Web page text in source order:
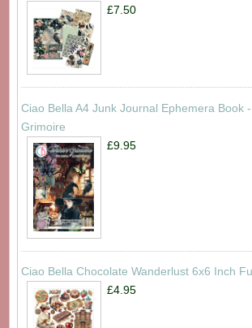
£7.50
Ciao Bella A4 Junk Journal Ephemera Book
Grimoire
£9.95
Ciao Bella Chocolate Wanderlust 6x6 Inch
£4.95